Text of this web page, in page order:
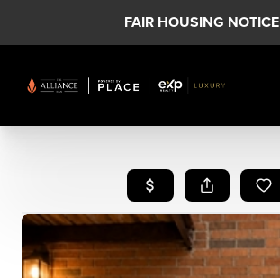
FAIR HOUSING NOTICE